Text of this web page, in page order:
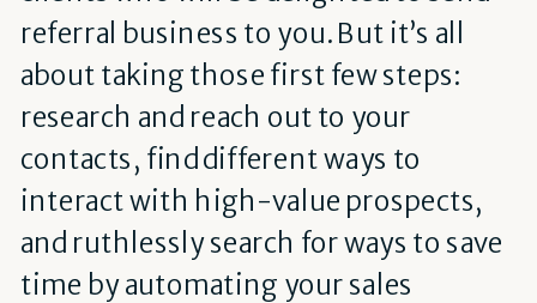
referral business to you. But it’s all
about taking those first few steps:
research and reach out to your
contacts, find different ways to
interact with high-value prospects,
and ruthlessly search for ways to save
time by automating your sales